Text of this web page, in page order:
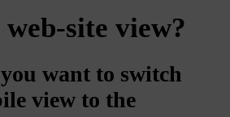
site view?
want to switch
view to the